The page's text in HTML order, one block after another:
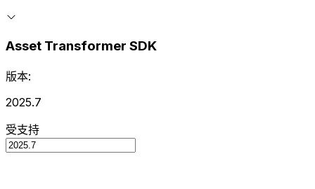
Asset Transformer SDK
版本:
2025.7
受支持